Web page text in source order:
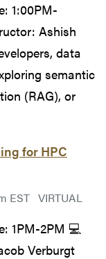
1:00PM-
Ashish
data
semantic
(RAG), or
for HPC
EST VIRTUAL
1PM-2PM 💻
Verburgt